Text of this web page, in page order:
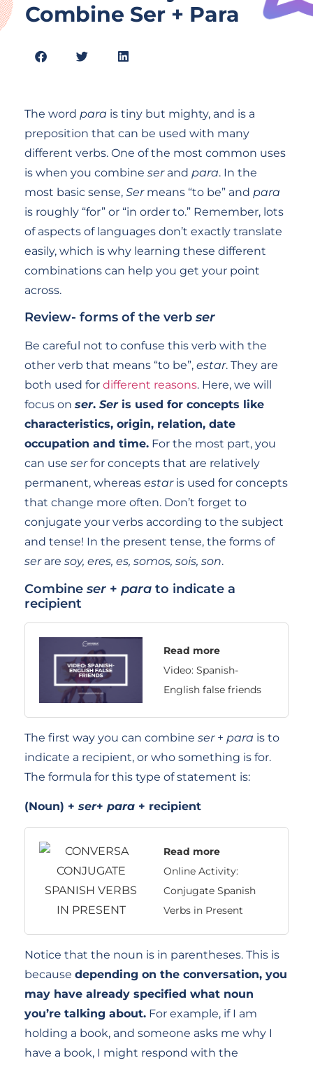
Combine Ser + Para
The word para is tiny but mighty, and is a
preposition that can be used with many
different verbs. One of the most common uses
is when you combine serand para. In the
most basic sense, Sermeans “to be” and para
is roughly “for” or “in order to.” Remember, lots
of aspects of languages don’t exactly translate
easily, which is why learning these different
combinations can help you get your point
across.
Review- forms of the verb ser
Be careful not to confuse this verb with the
other verb that means “to be”, estar. They are
both used for different reasons. Here, we will
focus on ser. Ser is used for concepts like
characteristics, origin, relation, date
occupation and time. For the most part, you
can use serfor concepts that are relatively
permanent, whereas estaris used for concepts
that change more often. Don’t forget to
conjugate your verbs according to the subject
and tense! In the present tense, the forms of
serare soy, eres, es, somos, sois, son.
Combine ser + para to indicate a
recipient
Read more
Video: Spanish-
English false friends
The first way you can combine ser + para is to
indicate a recipient, or who something is for.
The formula for this type of statement is:
(Noun) + ser+ para + recipient
Read more
Online Activity:
Conjugate Spanish
Verbs in Present
Notice that the noun is in parentheses. This is
because depending on the conversation, you
may have already specified what noun
you’re talking about. For example, if I am
holding a book, and someone asks me why I
have a book, I might respond with the